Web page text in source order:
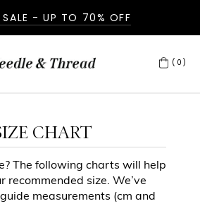
SALE - UP TO 70% OFF
(0)
CHART
The following charts will help
recommended size. We’ve
measurements (cm and